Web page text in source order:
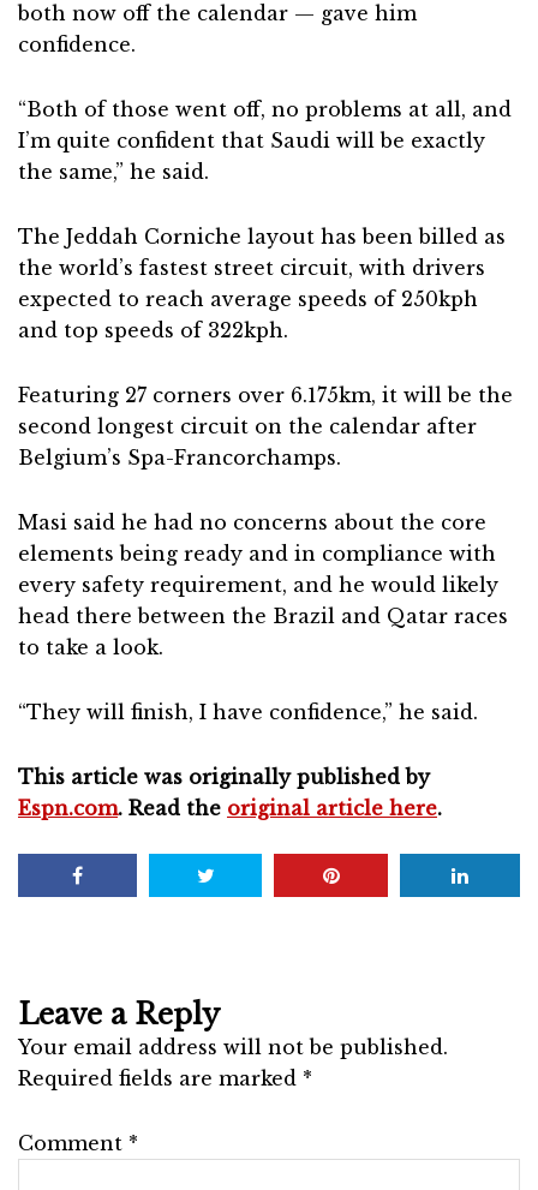
both now off the calendar — gave him
confidence.
“Both of those went off, no problems at all, and
I’m quite confident that Saudi will be exactly
the same,” he said.
The Jeddah Corniche layout has been billed as
the world’s fastest street circuit, with drivers
expected to reach average speeds of 250kph
and top speeds of 322kph.
Featuring 27 corners over 6.175km, it will be the
second longest circuit on the calendar after
Belgium’s Spa-Francorchamps.
Masi said he had no concerns about the core
elements being ready and in compliance with
every safety requirement, and he would likely
head there between the Brazil and Qatar races
to take a look.
“They will finish, I have confidence,” he said.
This article was originally published by
Espn.com. Read the original article here.
Leave a Reply
Your email address will not be published.
Required fields are marked *
Comment *